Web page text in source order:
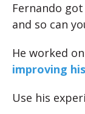
Fernando
and so can
He worked
improving
Use his